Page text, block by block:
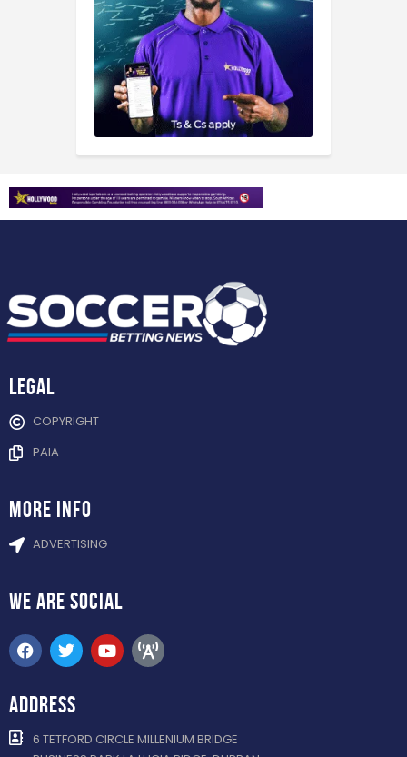
Legal
COPYRIGHT
PAIA
more info
ADVERTISING
WE ARE SOCIAL
ADDRESS
6 TETFORD CIRCLE MILLENIUM BRIDGE